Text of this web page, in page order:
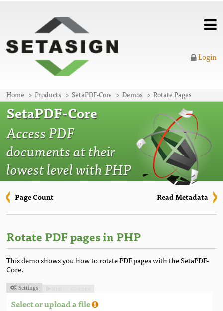
Home Products SetaPDF-Core Demos Rotate Pages
Login
SetaPDF-Core
Access PDF
documents at their
lowest level with PHP
Read Metadata
Page Count
Rotate PDF pages in PHP
This demo shows you how to rotate PDF pages with the SetaPDF-
Core.
Settings
Select or upload a file